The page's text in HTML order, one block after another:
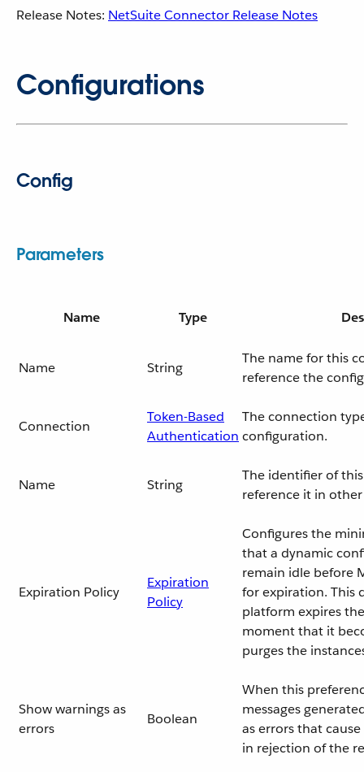
Release Notes: NetSuite Connector Release Notes
Configurations
Config
Parameters
Name Type
Name String
The name for this
reference the
Connection
Token-Based
Authentication
The connection
configuration.
Name String
The identifier of
reference it in
Expiration Policy
Expiration
Policy
Configures the
that a dynamic
remain idle before
for expiration. This
platform expires
moment that it
purges the
Show warnings as
errors
Boolean
When this
messages
as errors that
in rejection of the